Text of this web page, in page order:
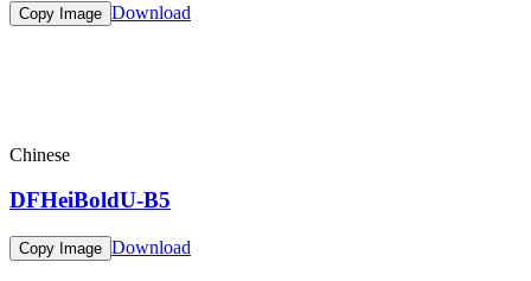
Copy Image Download
Chinese
DFHeiBoldU-B5
Copy Image Download